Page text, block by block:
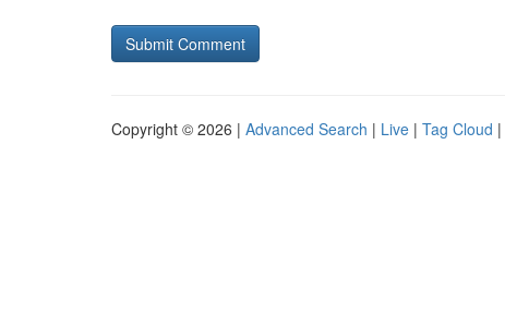
Copyright © 2026 | Advanced Search | Live | Tag Cloud |